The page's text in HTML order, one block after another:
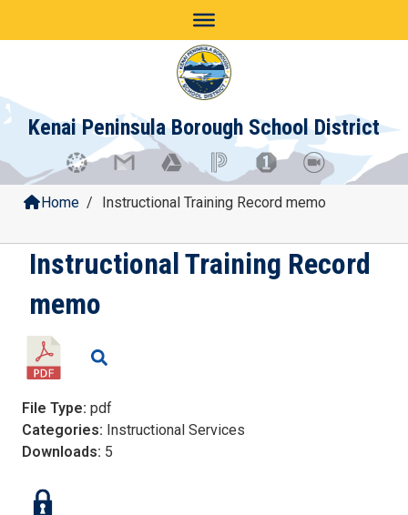
Kenai Peninsula Borough School District
Home / Instructional Training Record memo
Instructional Training Record
memo
File Type: pdf
Categories: Instructional Services
Downloads: 5